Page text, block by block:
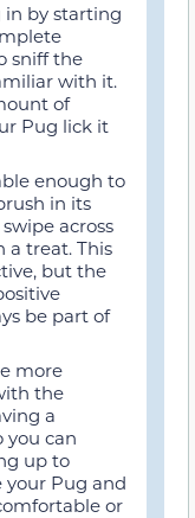
in by starting
sniff the
with it.
of
Pug lick it
enough to
in its
across
a treat. This
but the
be part of
more
the
a
you can
up to
your Pug and
or